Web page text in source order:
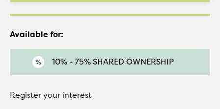
Available for:
10% - 75% SHARED OWNERSHIP
Register your interest